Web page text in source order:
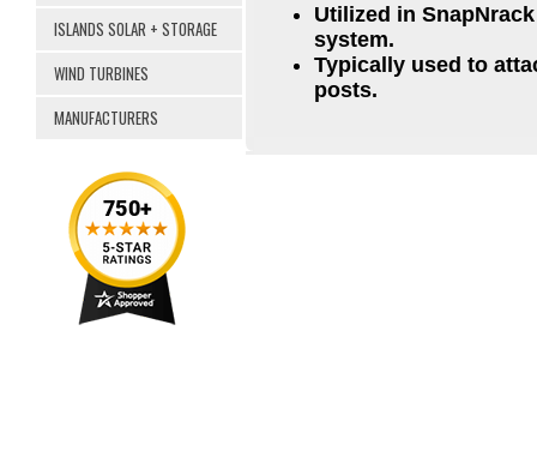
ISLANDS SOLAR + STORAGE
WIND TURBINES
MANUFACTURERS
Utilized in
system.
Typically used to
posts.